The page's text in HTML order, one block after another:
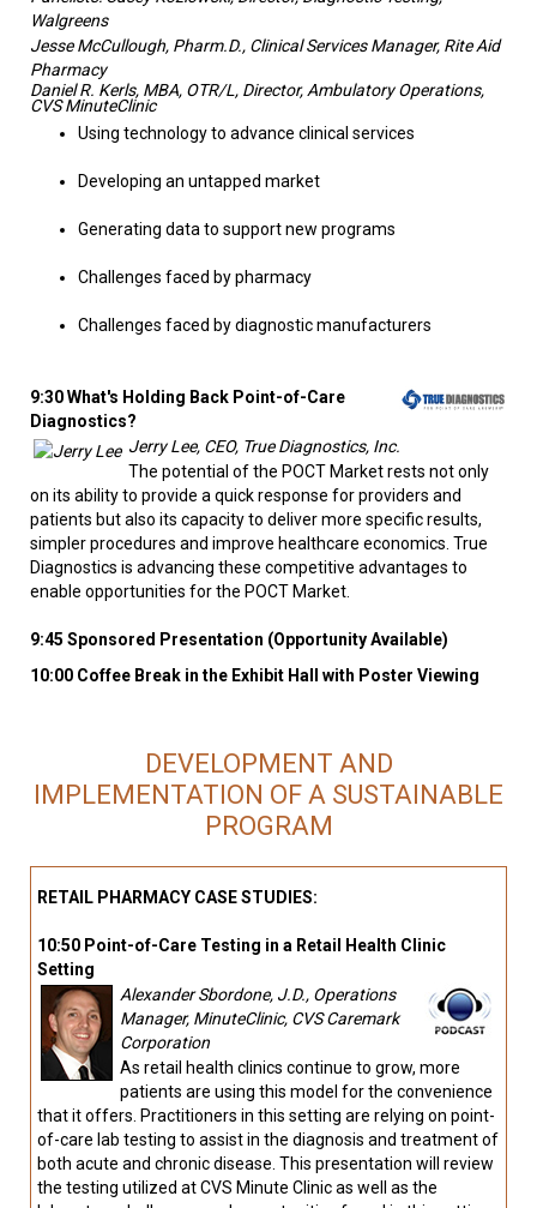
Walgreens
Jesse McCullough, Pharm.D., Clinical Services Manager, Rite Aid
Pharmacy
Daniel R. Kerls, MBA, OTR/L, Director, Ambulatory Operations,
CVS MinuteClinic
Using technology to advance clinical services
Developing an untapped market
Generating data to support new programs
Challenges faced by pharmacy
Challenges faced by diagnostic manufacturers
9:30 What's Holding Back Point-of-Care
Diagnostics?
Jerry Lee, CEO, True Diagnostics, Inc.
The potential of the POCT Market rests not only
on its ability to provide a quick response for providers and
patients but also its capacity to deliver more specific results,
simpler procedures and improve healthcare economics. True
Diagnostics is advancing these competitive advantages to
enable opportunities for the POCT Market.
9:45 Sponsored Presentation (Opportunity Available)
10:00 Coffee Break in the Exhibit Hall with Poster Viewing
DEVELOPMENT AND
IMPLEMENTATION OF A SUSTAINABLE
PROGRAM
RETAIL PHARMACY CASE STUDIES:
10:50 Point-of-Care Testing in a Retail Health Clinic
Setting
Alexander Sbordone, J.D., Operations
Manager, MinuteClinic, CVS Caremark
Corporation
As retail health clinics continue to grow, more
patients are using this model for the convenience
that it offers. Practitioners in this setting are relying on point-
of-care lab testing to assist in the diagnosis and treatment of
both acute and chronic disease. This presentation will review
the testing utilized at CVS Minute Clinic as well as the